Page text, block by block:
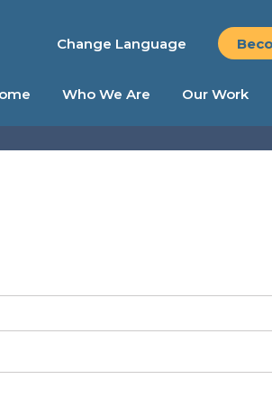
Change Language
Who We Are Our Work